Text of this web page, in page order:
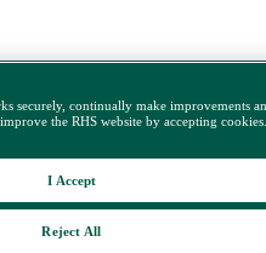
securely, continually make improvements
the RHS website by accepting
Reject All
I Accept